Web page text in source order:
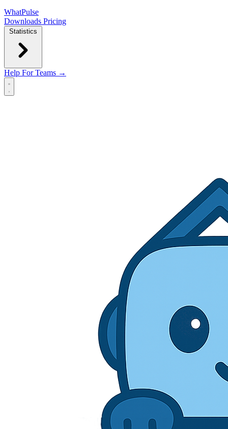
WhatPulse
Downloads Pricing
Statistics
Help For Teams →
Open main menu